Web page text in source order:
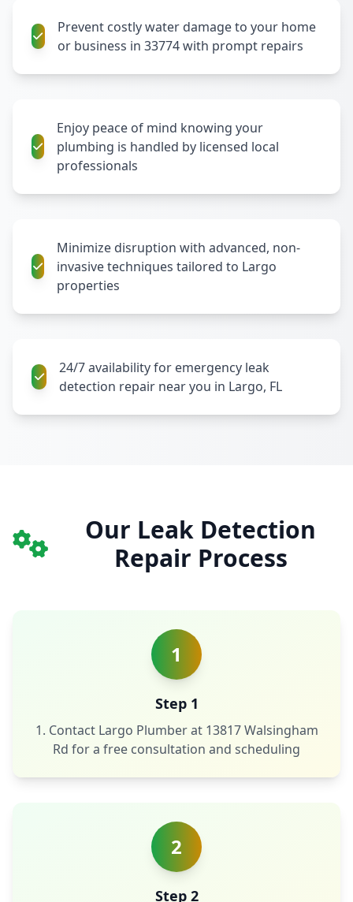
Prevent costly water damage to your home
or business in 33774 with prompt repairs
Enjoy peace of mind knowing your
plumbing is handled by licensed local
professionals
Minimize disruption with advanced, non-
invasive techniques tailored to Largo
properties
24/7 availability for emergency leak
detection repair near you in Largo, FL
Our Leak Detection
Repair Process
1
Step 1
1. Contact Largo Plumber at 13817 Walsingham
Rd for a free consultation and scheduling
2
Step 2